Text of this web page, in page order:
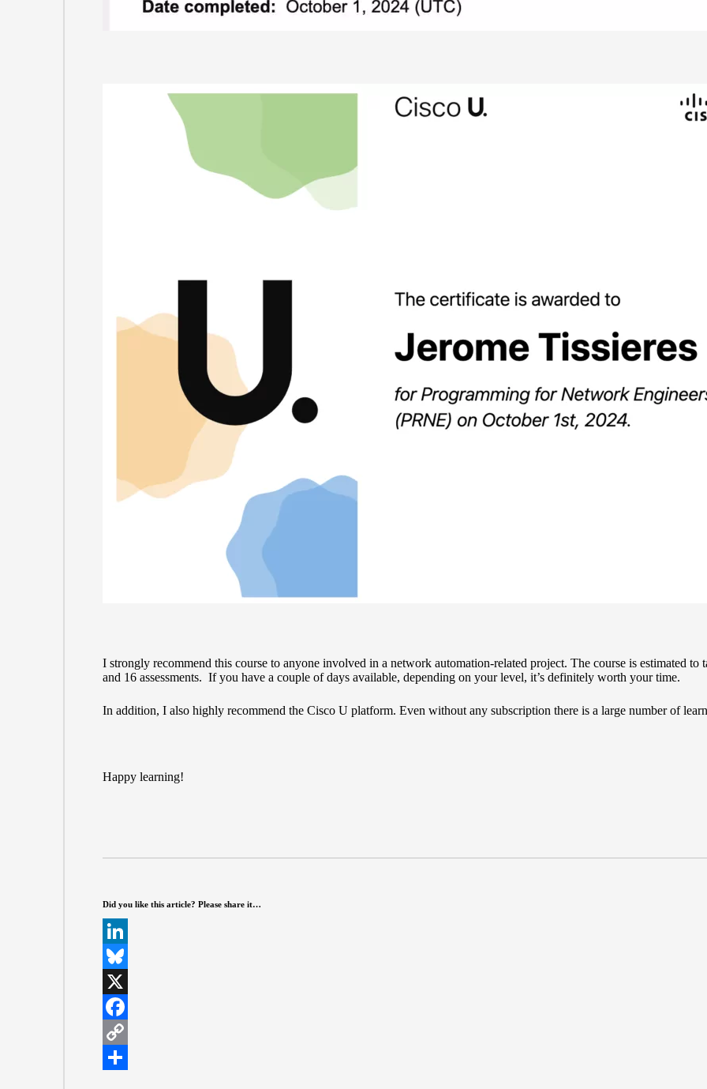
I strongly recommend this course to anyone involved in a network automation-related project. The course is estimated to
and 16 assessments. If you have a couple of days available, depending on your level, it’s definitely worth your time.
In addition, I also highly recommend the Cisco U platform. Even without any subscription there is a large number of
Happy learning!
Did you like this article? Please share it…
L
n
k
B
u
X
F
C